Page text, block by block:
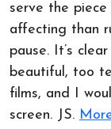
serve the
affecting than
pause. It’s
beautiful, too
films, and I
screen. JS.